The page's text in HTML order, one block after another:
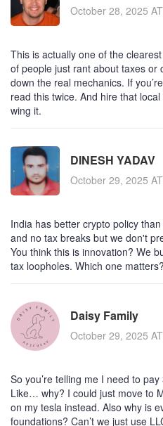
October 28, 2025
This is actually one of the
of people just rant about taxes or
down the real mechanics. If
read this twice. And hire that
wing it.
DINESH YADAV
October 29, 2025
India has better crypto policy
and no tax breaks but we don't
You think this is innovation? We
tax loopholes. Which one matters?
Daisy Family
October 29, 2025
So you’re telling me I need to
Like… why? I could just move to
on my tesla instead. Also why is
foundations? Can’t we just use